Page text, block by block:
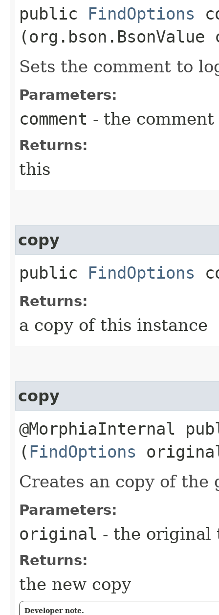
public FindOptions
(org.bson.BsonValue
Sets the comment to
Parameters:
comment - the comment
Returns:
this
copy
public FindOptions
Returns:
a copy of this instance
copy
@MorphiaInternal
( FindOptions
Creates an copy of the
Parameters:
original - the original
Returns:
the new copy
Developer note.